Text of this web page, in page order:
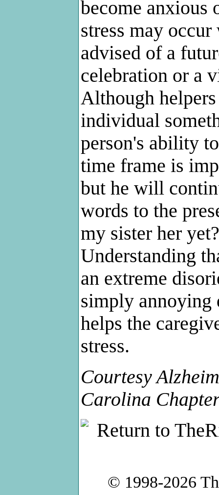
become anxious
stress may
advised of a
celebration or a
Although
individual
person's ability
time frame is
but he will
words to the
my sister her
Understanding
an extreme
simply annoying
helps the
stress.
Courtesy
Carolina
© 1998-2026